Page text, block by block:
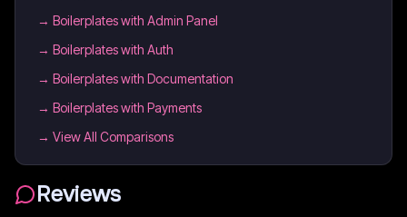
→ Boilerplates with Admin Panel
→ Boilerplates with Auth
→ Boilerplates with Documentation
→ Boilerplates with Payments
→ View All Comparisons
Reviews